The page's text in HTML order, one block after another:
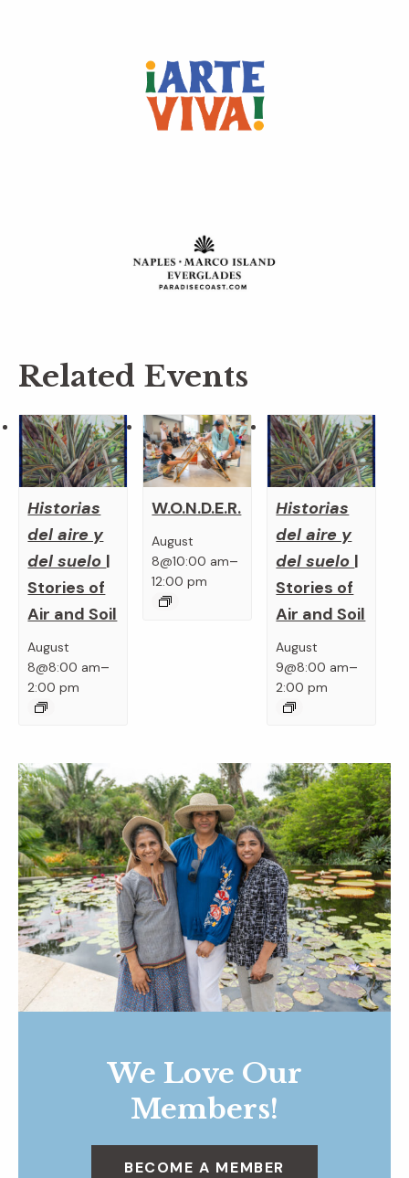
Related Events
Historias
del aire y
del suelo |
Stories of
Air and Soil
August
8@8:00 am–
2:00 pm
W.O.N.D.E.R.
August
8@10:00 am–
12:00 pm
Historias
del aire y
del suelo |
Stories of
Air and Soil
August
9@8:00 am–
2:00 pm
We Love Our
Members!
BECOME A MEMBER